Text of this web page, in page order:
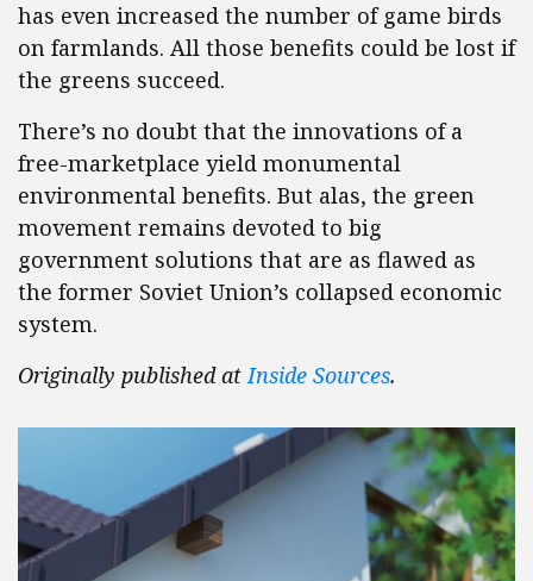
has even increased the number of game birds
on farmlands. All those benefits could be lost if
the greens succeed.
There’s no doubt that the innovations of a
free-marketplace yield monumental
environmental benefits. But alas, the green
movement remains devoted to big
government solutions that are as flawed as
the former Soviet Union’s collapsed economic
system.
Originally published atInside Sources.